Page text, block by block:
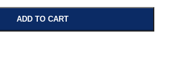
ADD TO CART